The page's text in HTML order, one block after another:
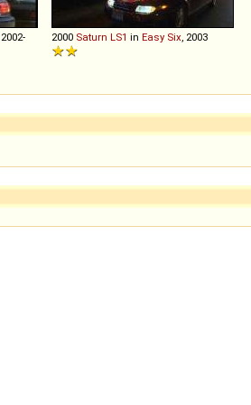
, 2002-
2000 Saturn LS1 in Easy Six , 2003